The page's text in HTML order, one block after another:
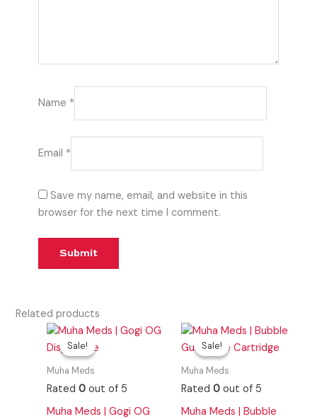
Name *
Email *
Save my name, email, and website in this
browser for the next time I comment.
Related products
Sale!
Sale!
Muha Meds
Rated0 out of 5
Muha Meds | Gogi OG
Original
price
was:
$35.00.
Current
price
Sale!
Sale!
Muha Meds
Rated 0out of 5
Muha Meds | Bubble
Original
price
was:
$35.00.
Current
is: